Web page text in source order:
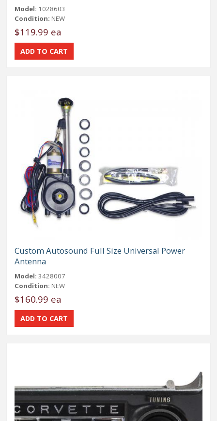
Model: 1028603
Condition: NEW
$119.99 ea
Custom Autosound Full Size Universal Power
Antenna
Model: 3428007
Condition: NEW
$160.99 ea